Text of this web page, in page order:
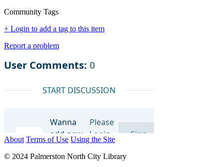
Community Tags
+ Login to add a tag to this item
Report a problem
About Terms of Use Using the Site
© 2024 Palmerston North City Library